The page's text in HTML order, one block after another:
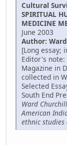
Cultural
SPIRITUAL
MEDICINE
June 2003
Author:
[Long essay;
Editor's
Magazine in
collected in
Selected
South End
Ward
American
ethnic studies